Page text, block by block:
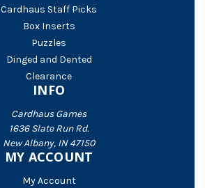
Cardhaus Staff Picks
Box Inserts
Puzzles
Dinged and Dented
Clearance
INFO
Cardhaus Games
1636 Slate Run Rd.
New Albany, IN 47150
MY ACCOUNT
My Account